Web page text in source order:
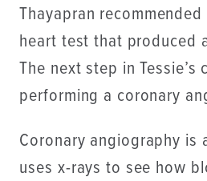
Thayapran
heart test that produced
The next step in Tessie’s
performing a coronary
Coronary angiography is
uses x-rays to see how